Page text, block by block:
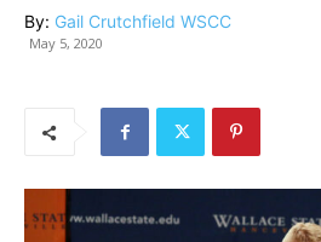
By: Gail Crutchfield WSCC
May 5, 2020